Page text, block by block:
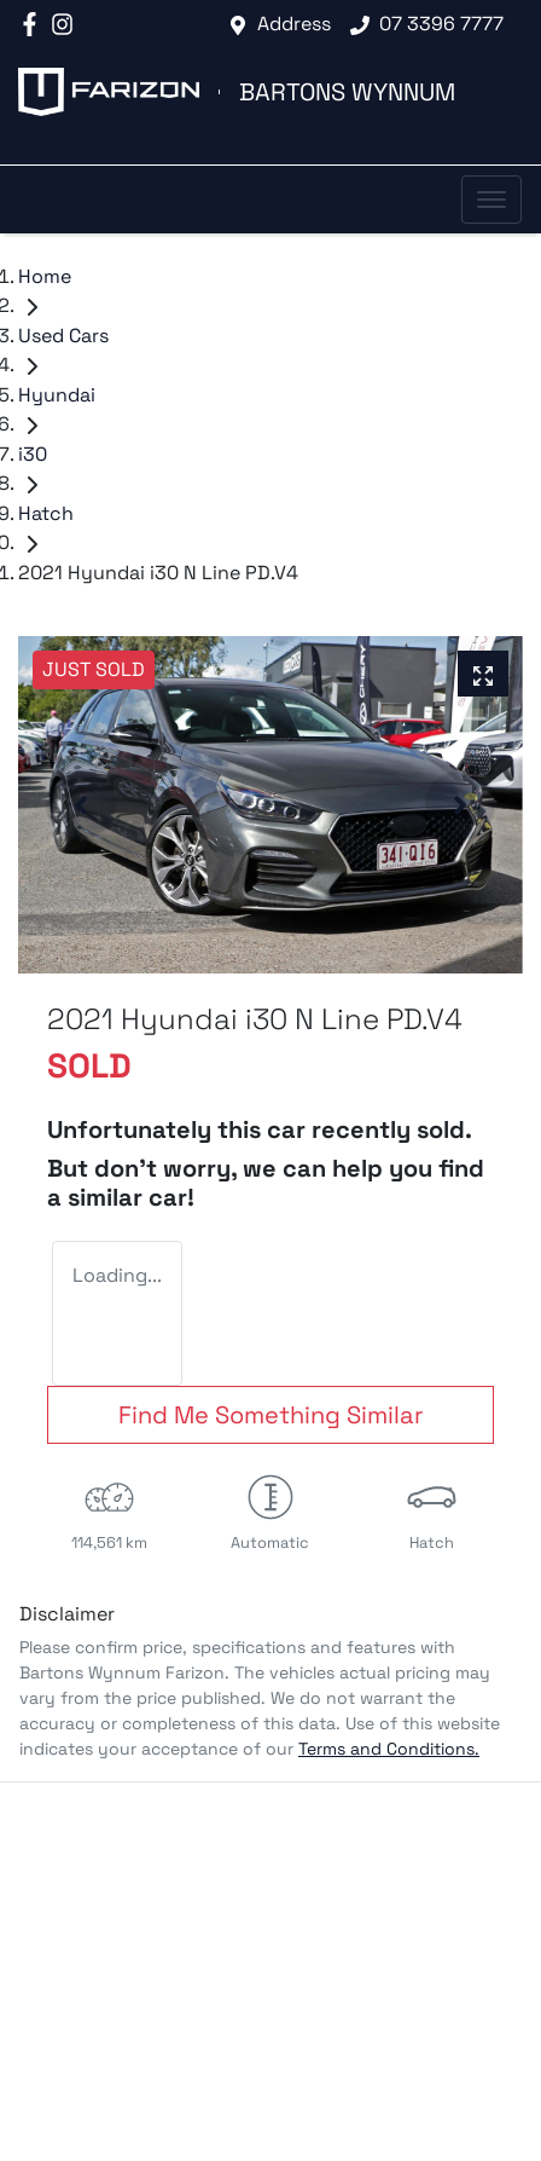
Address 07 3396 7777
BARTONS WYNNUM
Home
Used Cars
Hyundai
i30
Hatch
2021 Hyundai i30 N Line PD.V4
JUST SOLD
2021 Hyundai i30 N Line PD.V4
SOLD
Unfortunately this car recently sold.
But don't worry, we can help you find
a similar car!
Loading...
Find Me Something Similar
114,561 km Automatic Hatch
Disclaimer
Please confirm price, specifications and features with
Bartons Wynnum Farizon. The vehicles actual pricing may
vary from the price published. We do not warrant the
accuracy or completeness of this data. Use of this website
indicates your acceptance of our Terms and Conditions.